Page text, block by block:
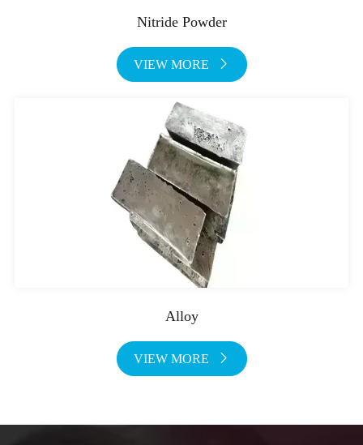
Nitride Powder
VIEW MORE 
Alloy
VIEW MORE 